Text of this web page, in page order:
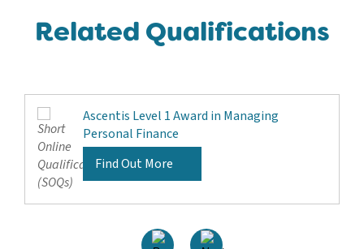
Related Qualifications
Ascentis Level 1 Award in Managing
Personal Finance
Find Out More